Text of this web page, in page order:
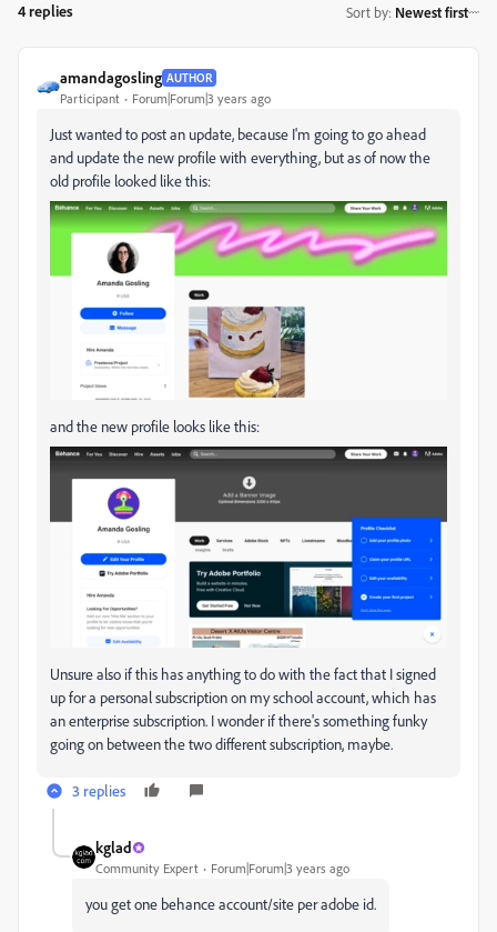
4 replies Sort by: Newest first
amandagosling AUTHOR
Participant Forum|Forum|3 years ago
Just wanted to post an update, because I'm going to go ahead
and update the new profile with everything, but as of now the
old profile looked like this:
and the new profile looks like this:
Unsure also if this has anything to do with the fact that I signed
up for a personal subscription on my school account, which has
an enterprise subscription. I wonder if there's something funky
going on between the two different subscription, maybe.
3 replies
kglad
Community Expert Forum|Forum|3 years ago
you get one behance account/site per adobe id.